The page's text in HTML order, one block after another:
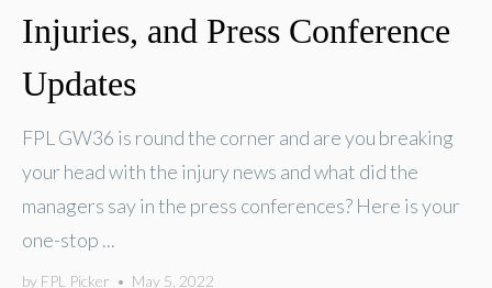
Injuries, and Press Conference
Updates
FPL GW36 is round the corner and are you breaking
your head with the injury news and what did the
managers say in the press conferences? Here is your
one-stop ...
by FPL Picker • May 5, 2022